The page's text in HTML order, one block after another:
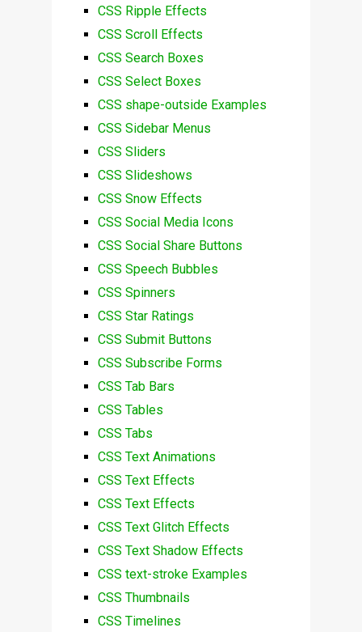
CSS Ripple Effects
CSS Scroll Effects
CSS Search Boxes
CSS Select Boxes
CSS shape-outside Examples
CSS Sidebar Menus
CSS Sliders
CSS Slideshows
CSS Snow Effects
CSS Social Media Icons
CSS Social Share Buttons
CSS Speech Bubbles
CSS Spinners
CSS Star Ratings
CSS Submit Buttons
CSS Subscribe Forms
CSS Tab Bars
CSS Tables
CSS Tabs
CSS Text Animations
CSS Text Effects
CSS Text Effects
CSS Text Glitch Effects
CSS Text Shadow Effects
CSS text-stroke Examples
CSS Thumbnails
CSS Timelines